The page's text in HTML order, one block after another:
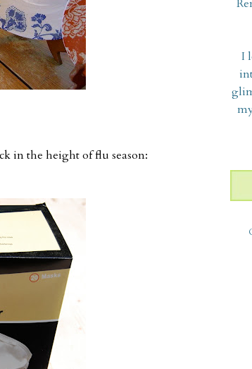
in the height of flu season:
I